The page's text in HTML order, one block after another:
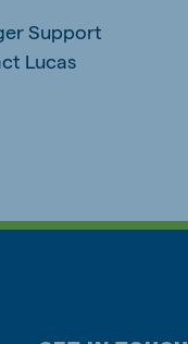
Support
Lucas